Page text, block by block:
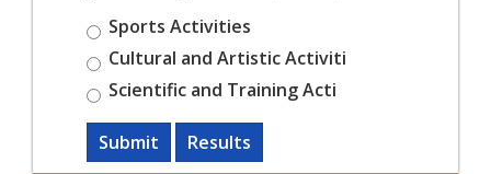
Sports Activities
Cultural and Artistic Activiti
Scientific and Training Acti
Submit Results